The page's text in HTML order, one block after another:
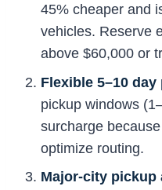
45% cheaper and
vehicles. Reserve
above $60,000 or
Flexible 5–10
pickup windows
surcharge
optimize routing.
Major-city pickup